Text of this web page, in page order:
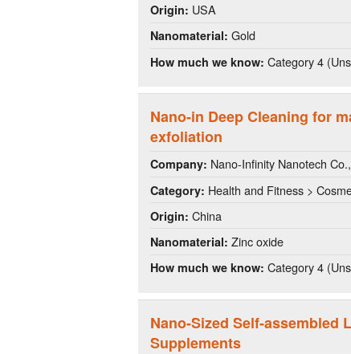
Origin: USA
Nanomaterial: Gold
How much we know: Category 4
Nano-in Deep Cleaning for
exfoliation
Company: Nano-Infinity Nanotech
Category: Health and Fitness >
Origin: China
Nanomaterial: Zinc oxide
How much we know: Category 4
Nano-Sized Self-assembled
Supplements